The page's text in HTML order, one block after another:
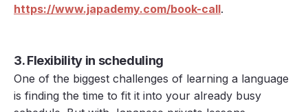
https://www.japademy.com/book-call.
3. Flexibility in scheduling
One of the biggest challenges of learning a language
is finding the time to fit it into your already busy